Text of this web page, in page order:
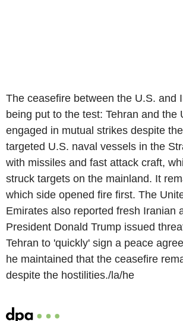
The ceasefire between the U.S. and
being put to the test: Tehran and the
engaged in mutual strikes despite
targeted U.S. naval vessels in the
with missiles and fast attack craft,
struck targets on the mainland. It
which side opened fire first. The
Emirates also reported fresh Iranian
President Donald Trump issued
Tehran to 'quickly' sign a peace
he maintained that the ceasefire
despite the hostilities./la/he